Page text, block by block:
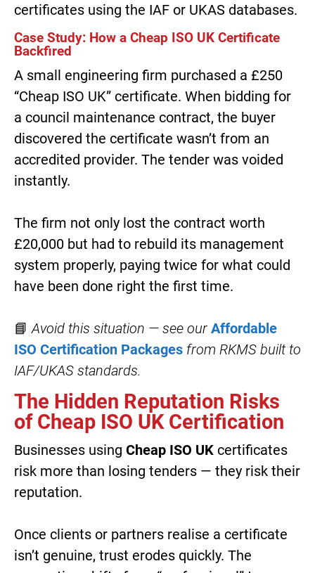
certificates using the IAF or UKAS databases.
Case Study: How a Cheap ISO UK Certificate
Backfired
A small engineering firm purchased a £250
“Cheap ISO UK” certificate. When bidding for
a council maintenance contract, the buyer
discovered the certificate wasn’t from an
accredited provider. The tender was voided
instantly.
The firm not only lost the contract worth
£20,000 but had to rebuild its management
system properly, paying twice for what could
have been done right the first time.
📘 Avoid this situation — see our Affordable
ISO Certification Packages from RKMS built to
IAF/UKAS standards.
The Hidden Reputation Risks
of Cheap ISO UK Certification
Businesses using Cheap ISO UK certificates
risk more than losing tenders — they risk their
reputation.
Once clients or partners realise a certificate
isn’t genuine, trust erodes quickly. The